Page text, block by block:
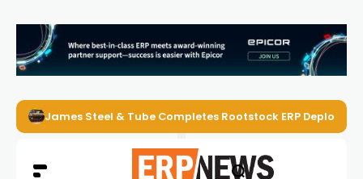
James Steel & Tube Completes Rootstock ERP